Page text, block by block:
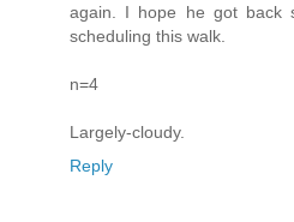
again. I hope he got back
scheduling this walk.
n=4
Largely-cloudy.
Reply